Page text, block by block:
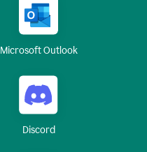
Microsoft Outlook
Discord